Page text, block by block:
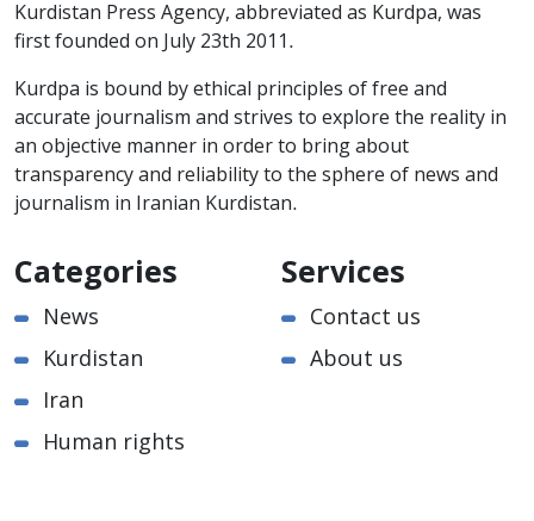
Kurdistan Press Agency, abbreviated as Kurdpa, was
first founded on July 23th 2011.
Kurdpa is bound by ethical principles of free and
accurate journalism and strives to explore the reality in
an objective manner in order to bring about
transparency and reliability to the sphere of news and
journalism in Iranian Kurdistan.
Categories
News
Kurdistan
Iran
Human rights
Services
Contact us
About us